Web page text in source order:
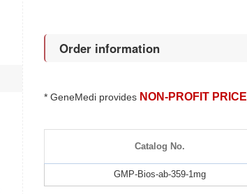
Order information
* GeneMedi provides NON-PROFIT PRICE
Catalog No.
GMP-Bios-ab-359-1mg